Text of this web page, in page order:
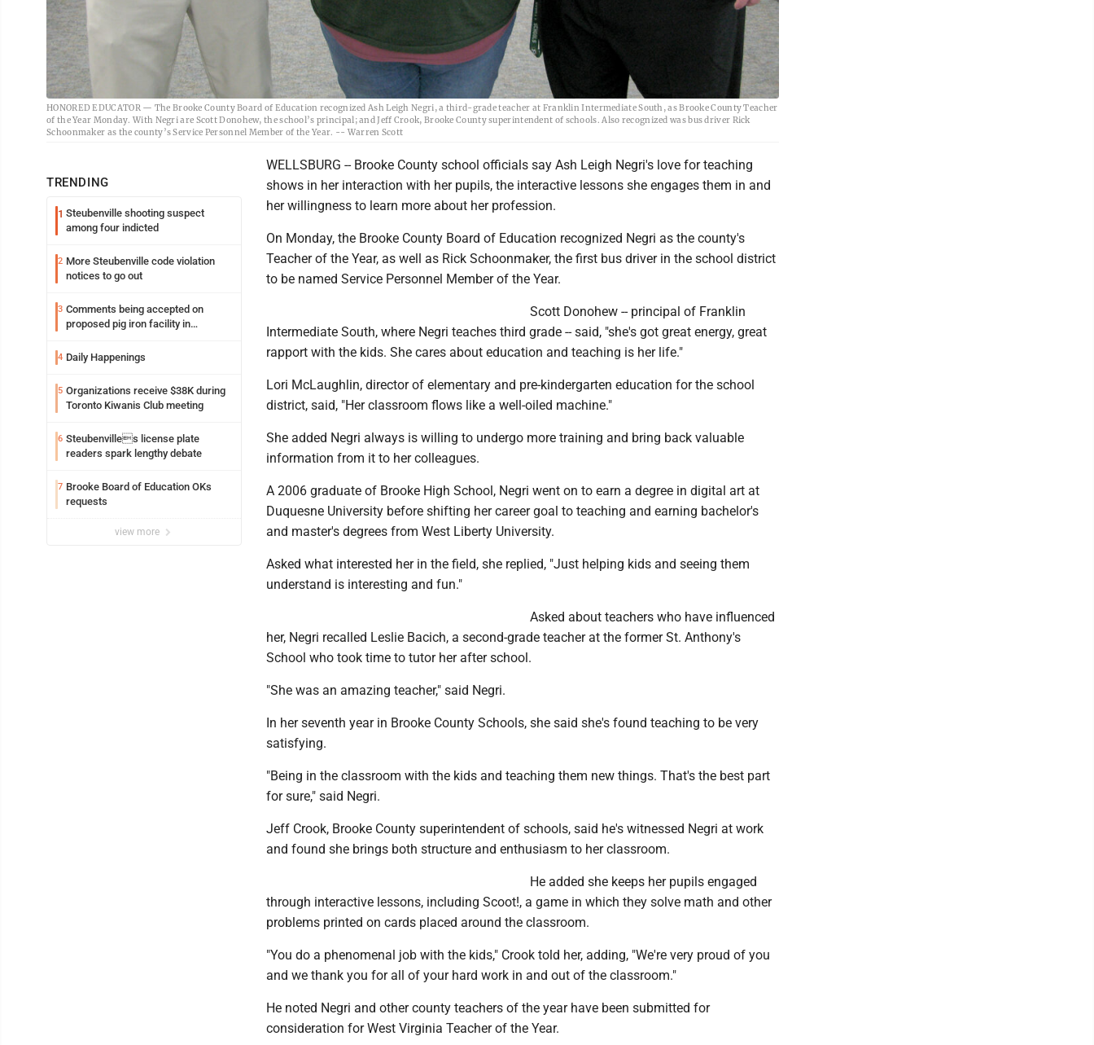
HONORED EDUCATOR — The Brooke County Board of Education recognized Ash Leigh Negri, a third-grade teacher at Franklin Intermediate South, as Brooke County Teacher
of the Year Monday. With Negri are Scott Donohew, the school’s principal; and Jeff Crook, Brooke County superintendent of schools. Also recognized was bus driver Rick
Schoonmaker as the county’s Service Personnel Member of the Year. -- Warren Scott
TRENDING
1 Steubenville shooting suspect
among four indicted
2 More Steubenville code violation
notices to go out
3 Comments being accepted on
proposed pig iron facility in
4 Daily Happenings
5 Organizations receive $38K during
Toronto Kiwanis Club meeting
6 Steubenvilles license plate
readers spark lengthy debate
7 Brooke Board of Education OKs
requests
view more
WELLSBURG -- Brooke County school officials say Ash Leigh Negri's love for teaching
shows in her interaction with her pupils, the interactive lessons she engages them in and
her willingness to learn more about her profession.
On Monday, the Brooke County Board of Education recognized Negri as the county's
Teacher of the Year, as well as Rick Schoonmaker, the first bus driver in the school district
to be named Service Personnel Member of the Year.
Scott Donohew -- principal of Franklin
Intermediate South, where Negri teaches third grade -- said, "she's got great energy, great
rapport with the kids. She cares about education and teaching is her life."
Lori McLaughlin, director of elementary and pre-kindergarten education for the school
district, said, "Her classroom flows like a well-oiled machine."
She added Negri always is willing to undergo more training and bring back valuable
information from it to her colleagues.
A 2006 graduate of Brooke High School, Negri went on to earn a degree in digital art at
Duquesne University before shifting her career goal to teaching and earning bachelor's
and master's degrees from West Liberty University.
Asked what interested her in the field, she replied, "Just helping kids and seeing them
understand is interesting and fun."
Asked about teachers who have influenced
her, Negri recalled Leslie Bacich, a second-grade teacher at the former St. Anthony's
School who took time to tutor her after school.
"She was an amazing teacher," said Negri.
In her seventh year in Brooke County Schools, she said she's found teaching to be very
satisfying.
"Being in the classroom with the kids and teaching them new things. That's the best part
for sure," said Negri.
Jeff Crook, Brooke County superintendent of schools, said he's witnessed Negri at work
and found she brings both structure and enthusiasm to her classroom.
He added she keeps her pupils engaged
through interactive lessons, including Scoot!, a game in which they solve math and other
problems printed on cards placed around the classroom.
"You do a phenomenal job with the kids," Crook told her, adding, "We're very proud of you
and we thank you for all of your hard work in and out of the classroom."
He noted Negri and other county teachers of the year have been submitted for
consideration for West Virginia Teacher of the Year.